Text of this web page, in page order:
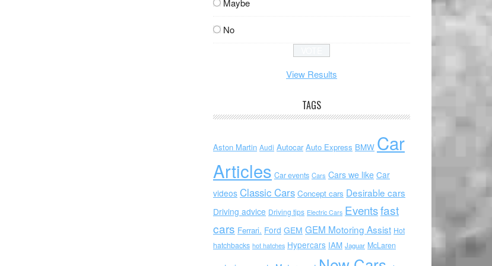
Maybe
No
View Results
TAGS
Aston Martin Audi Autocar Auto Express BMW Car
Articles Car events Cars Cars we like Car
videos Classic Cars Concept cars Desirable cars
Driving advice Driving tips Electric Cars Eventsfast
cars Ferrari. Ford GEM GEM Motoring Assist Hot
hatchbacks hot hatches Hypercars IAM Jaguar McLaren